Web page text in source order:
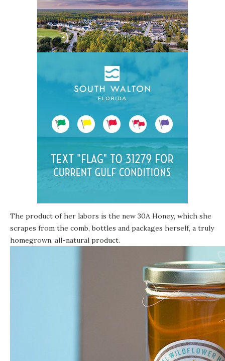
The product of her labors is the new 30A Honey, which she
scrapes from the comb, bottles and packages herself, a truly
homegrown, all-natural product.